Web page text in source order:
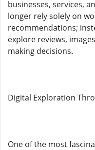
businesses, services,
longer rely solely on
recommendations;
explore reviews,
making decisions.
Digital Exploration
One of the most